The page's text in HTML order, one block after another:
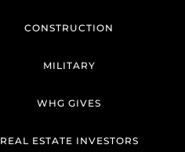
CONSTRUCTION
MILITARY
WHG GIVES
REAL ESTATE INVESTORS